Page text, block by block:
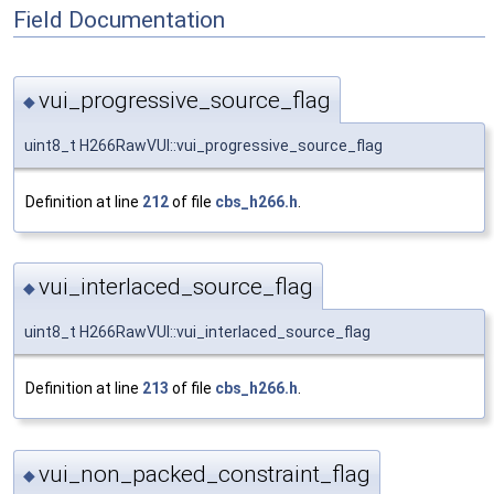
Field Documentation
◆vui_progressive_source_flag
uint8_t H266RawVUI::vui_progressive_source_flag
Definition at line 212of file cbs_h266.h
◆vui_interlaced_source_flag
uint8_t H266RawVUI::vui_interlaced_source_flag
Definition at line 213 of file cbs_h266.h
◆vui_non_packed_constraint_flag